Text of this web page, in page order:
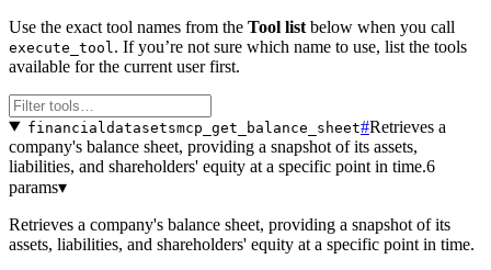
Use the exact tool names from the Tool list below when you call
execute_tool . If you’re not sure which name to use, list the tools
available for the current user first.
financialdatasetsmcp_get_balance_sheet#Retrieves a
company's balance sheet, providing a snapshot of its assets,
liabilities, and shareholders' equity at a specific point in time.6
params▾
Retrieves a company's balance sheet, providing a snapshot of its
assets, liabilities, and shareholders' equity at a specific point in time.